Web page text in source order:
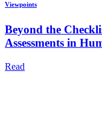
Viewpoints
Beyond the
Assessments in
Read